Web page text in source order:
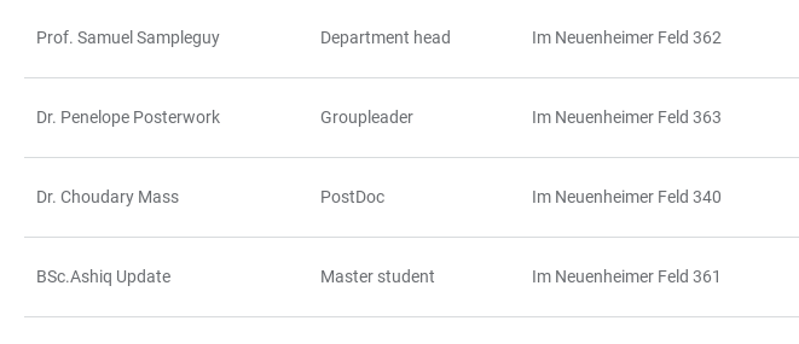
Prof. Samuel Sampleguy Department head Im Neuenheimer Feld 362
Dr. Penelope Posterwork Groupleader Im Neuenheimer Feld 363
Dr. Choudary Mass PostDoc Im Neuenheimer Feld 340
BSc.Ashiq Update Master student Im Neuenheimer Feld 361